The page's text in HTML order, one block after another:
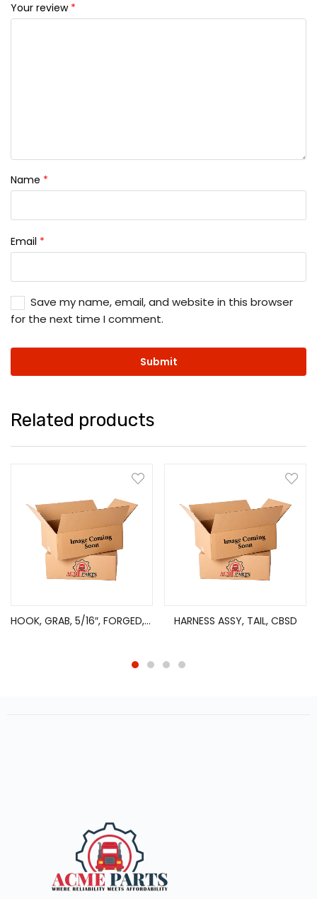
Your review *
Name *
Email *
Save my name, email, and website in this browser
for the next time I comment.
Related products
HOOK, GRAB, 5/16″, FORGED, GRADE 70, 2135 LBS WLL HARNESS ASSY, TAIL, CBSD